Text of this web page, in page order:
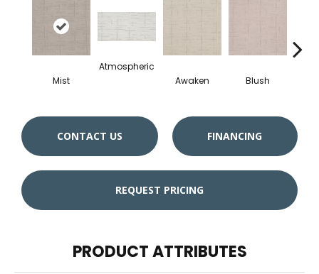
Mist
Atmospheric
Awaken
Blush
CONTACT US FINANCING
REQUEST PRICING
PRODUCT ATTRIBUTES